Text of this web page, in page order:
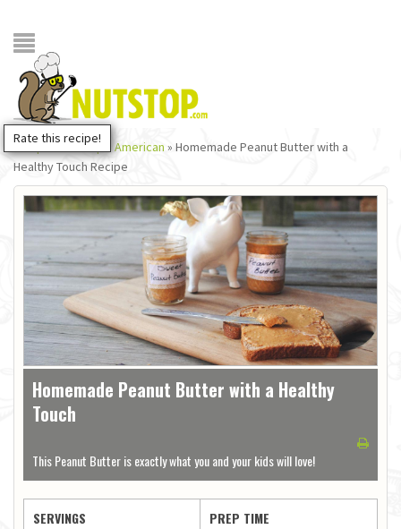
Recipes NutStop American » Homemade Peanut Butter with a
Healthy Touch Recipe
Homemade Peanut Butter with a Healthy
Touch
5
Rate this recipe!
This Peanut Butter is exactly what you and your kids will love!
SERVINGS PREP TIME